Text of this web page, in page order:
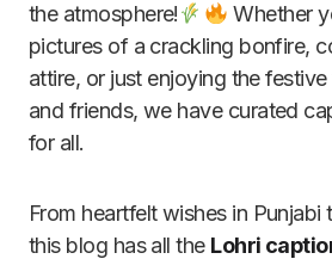
the atmosphere!
Whether
pictures of a crackling bonfire,
attire, or just enjoying the
and friends, we have curated
for all.
From heartfelt wishes in
this blog has all the Lohri